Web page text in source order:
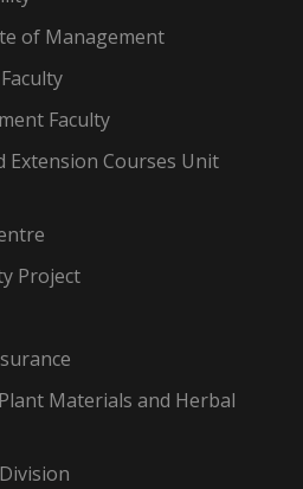
of Management
Faculty
Extension Courses Unit
Project
Materials and Herbal